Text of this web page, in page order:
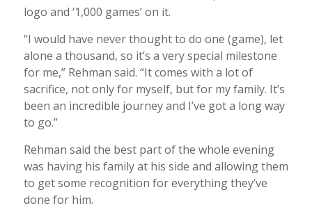
logo and ‘1,000 games’ on it.
“I would have never thought to do one (game), let
alone a thousand, so it’s a very special milestone
for me,” Rehman said. “It comes with a lot of
sacrifice, not only for myself, but for my family. It’s
been an incredible journey and I’ve got a long way
to go.”
Rehman said the best part of the whole evening
was having his family at his side and allowing them
to get some recognition for everything they’ve
done for him.